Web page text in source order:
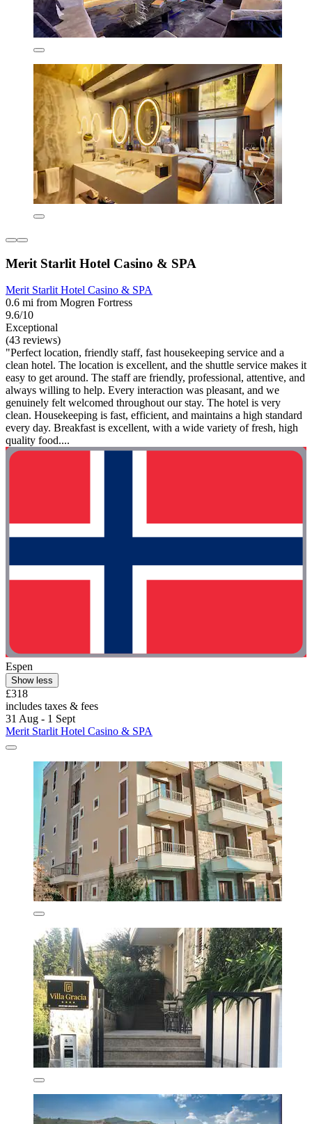
Merit Starlit Hotel Casino & SPA
Merit Starlit Hotel Casino & SPA
0.6 mi from Mogren Fortress
9.6/10
Exceptional
(43 reviews)
"Perfect location, friendly staff, fast housekeeping service and a
clean hotel. The location is excellent, and the shuttle service makes it
easy to get around. The staff are friendly, professional, attentive, and
always willing to help. Every interaction was pleasant, and we
genuinely felt welcomed throughout our stay. The hotel is very
clean. Housekeeping is fast, efficient, and maintains a high standard
every day. Breakfast is excellent, with a wide variety of fresh, high
quality food....
Espen
Show less
£318
includes taxes & fees
31 Aug - 1 Sept
Merit Starlit Hotel Casino & SPA